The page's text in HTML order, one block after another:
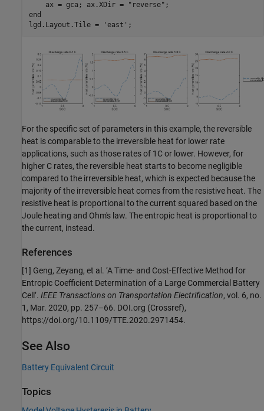
    ax = gca; ax.XDir =
"reverse"
end
lgd.Layout.Tile =
'east' ;
For the specific set of parameters in this example, the reversible
heat is comparable to the irreversible heat for lower rate
applications, such as those rates of 1C or lower. However, for
higher C rates, the reversible heat starts to become negligible
compared to the irreversible heat, which is expected because the
majority of the irreversible heat comes from the resistive heat. The
resistive heat is proportional to the current squared based on the
Joule heating and Ohm's law. The entropic heat is proportional to
the current, instead.
References
[1] Geng, Zeyang, et al. ‘A Time- and Cost-Effective Method for
Entropic Coefficient Determination of a Large Commercial Battery
Cell’. IEEE Transactions on Transportation Electrification, vol. 6, no.
1, Mar. 2020, pp. 257–66. DOI.org (Crossref),
https://doi.org/10.1109/TTE.2020.2971454.
See Also
Battery Equivalent Circuit
Topics